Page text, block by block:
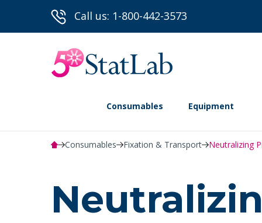
Call us: 1-800-442-3573
Consumables Equipment
Consumables Fixation & Transport Neutralizing